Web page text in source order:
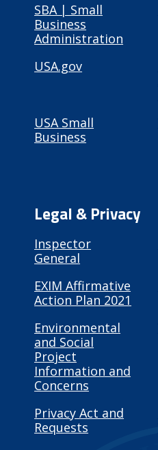
SBA | Small
Business
Administration
USA.gov
USA Small
Business
Legal & Privacy
Inspector
General
EXIM Affirmative
Action Plan 2021
Environmental
and Social
Project
Information and
Concerns
Privacy Act and
Requests